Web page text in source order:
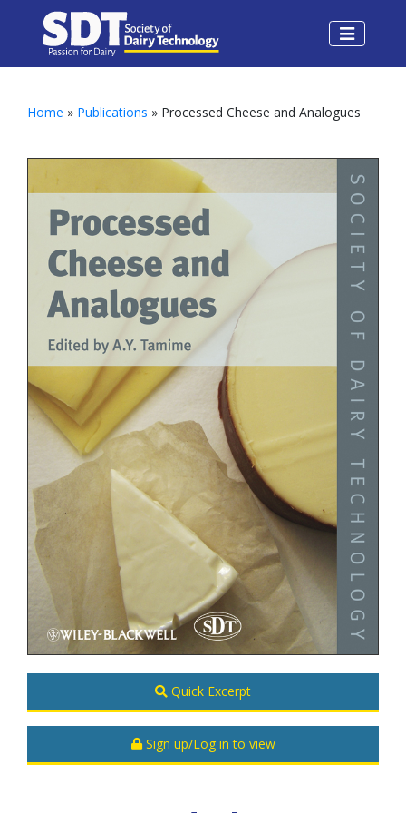
Home » Publications » Processed Cheese and Analogues
Quick Excerpt
Sign up/Log in to view